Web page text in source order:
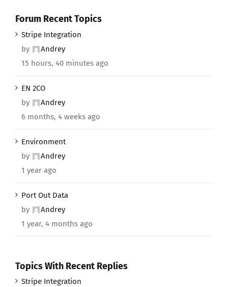
Forum Recent Topics
Stripe Integration
by
Andrey
15 hours, 40 minutes ago
EN 2CO
by
Andrey
6 months, 4 weeks ago
Environment
by
Andrey
1 year ago
Port Out Data
by
Andrey
1 year, 4 months ago
Topics With Recent Replies
Stripe Integration